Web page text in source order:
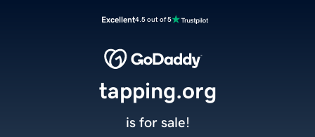
Excellent4.5 out of 5
tapping.org
is for sale!